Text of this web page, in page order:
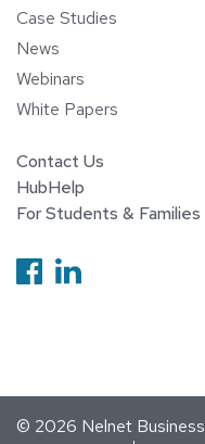
Case Studies
News
Webinars
White Papers
Contact Us
HubHelp
For Students & Families
Follow us on
Follow us
© 2026 Nelnet